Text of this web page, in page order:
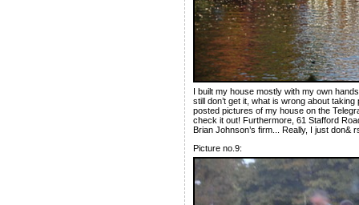
I built my house mostly with my own
still don’t get it, what is wrong about
posted pictures of my house on the
check it out! Furthermore, 61 Stafford
Brian Johnson’s firm... Really, I just don&
Picture no.9: